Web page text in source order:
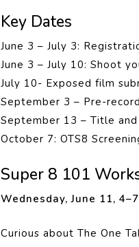
Key Dates
June 3 – July 3:
June 3 – July 10: Shoot
July 10- Exposed film
September 3 – Pre-
September 13 – Title
October 7: OTS8
Super 8 101
Wednesday, June 11,
Curious about The One